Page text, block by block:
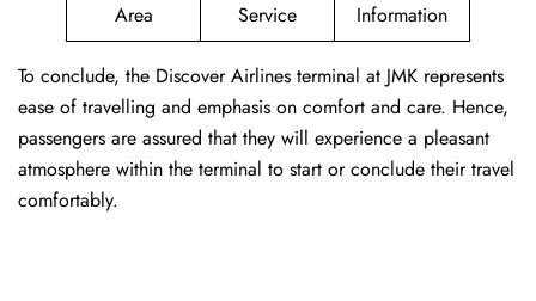
Area
Service
Information
To conclude, the Discover Airlines terminal at JMK represents
ease of travelling and emphasis on comfort and care. Hence,
passengers are assured that they will experience a pleasant
atmosphere within the terminal to start or conclude their travel
comfortably.